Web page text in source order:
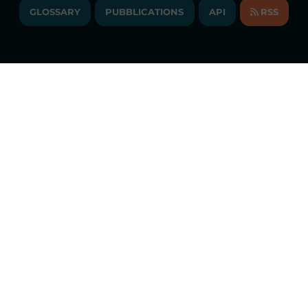
GLOSSARY
GLOSSARY PUBBLICATIONS API RSS